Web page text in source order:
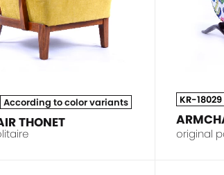
According to color variants
THONET
KR-18029
original